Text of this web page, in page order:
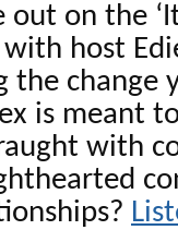
out on the
with host
the change
is meant
with